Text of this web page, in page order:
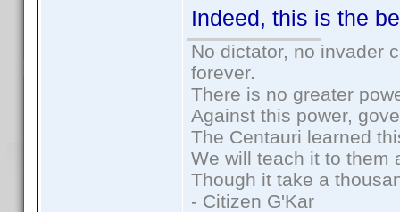
Indeed, this is the
No dictator, no invader
forever.
There is no greater
Against this power,
The Centauri learned
We will teach it to them
Though it take a
- Citizen G'Kar